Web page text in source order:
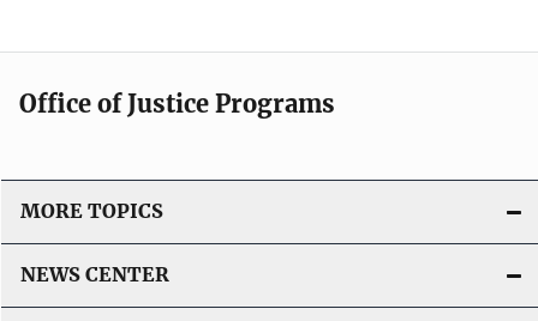
t
o
L
i
n
k
Office of Justice Programs
MORE TOPICS
NEWS CENTER